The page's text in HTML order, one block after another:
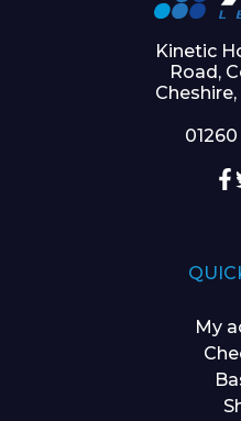
Kinetic
Road,
Cheshire,
My